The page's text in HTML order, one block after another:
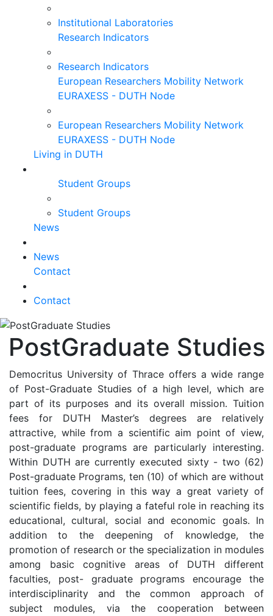
Institutional Laboratories
Research Indicators
Research Indicators
European Researchers Mobility Network
EURAXESS - DUTH Node
European Researchers Mobility Network
EURAXESS - DUTH Node
Living in DUTH
Student Groups
Student Groups
News
News
Contact
Contact
PostGraduate Studies
Democritus University of Thrace offers a wide range
of Post-Graduate Studies of a high level, which are
part of its purposes and its overall mission. Tuition
fees for DUTH Master’s degrees are relatively
attractive, while from a scientific aim point of view,
post-graduate programs are particularly interesting.
Within DUTH are currently executed sixty - two (62)
Post-graduate Programs, ten (10) of which are without
tuition fees, covering in this way a great variety of
scientific fields, by playing a fateful role in reaching its
educational, cultural, social and economic goals. In
addition to the deepening of knowledge, the
promotion of research or the specialization in modules
among basic cognitive areas of DUTH different
faculties, post- graduate programs encourage the
interdisciplinarity and the common approach of
subject modules, via the cooperation between